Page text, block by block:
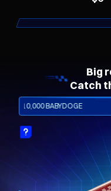
Catch
BABYDOGE